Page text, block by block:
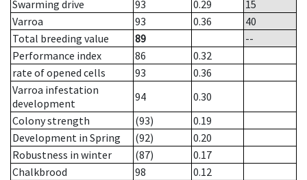
Swarming drive
93 0.29
15
Varroa
93 0.36
40
Total breeding value
89
--
Performance index
86
0.32
rate of opened cells
93
0.36
Varroa infestation
development
94
0.30
Colony strength
(93)
0.19
Development in Spring
(92)
0.20
Robustness in winter
(87)
0.17
Chalkbrood
98
0.12